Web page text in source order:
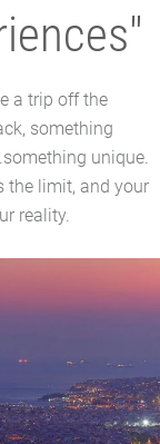
reality.